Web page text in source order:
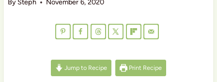
By Steph November 6, 2020
Jump to Recipe Print Recipe